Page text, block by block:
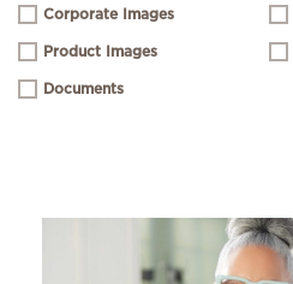
Corporate Images
Product Images
Documents